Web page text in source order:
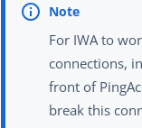
For IWA to
connections,
front of
break this